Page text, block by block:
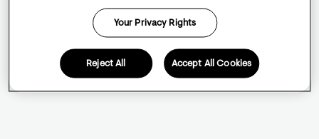
Your Privacy Rights
Reject All Accept All Cookies